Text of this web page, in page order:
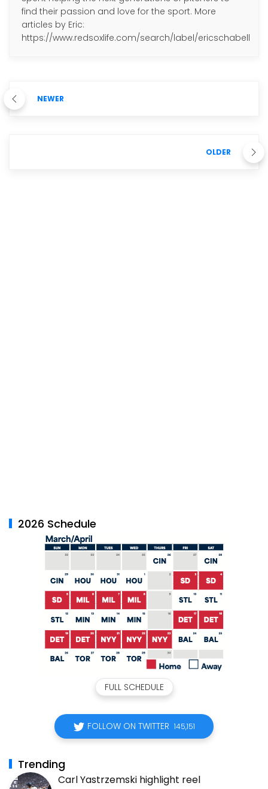
find their passion and love for the sport. More
articles by Eric:
https://www.redsoxlife.com/search/label/ericschabell
NEWER
OLDER
2026 Schedule
FULL SCHEDULE
FOLLOW ON TWITTER 145,151
Trending
Carl Yastrzemski highlight reel